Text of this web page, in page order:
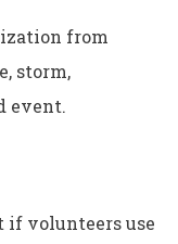
from
storm,
event.
if volunteers use